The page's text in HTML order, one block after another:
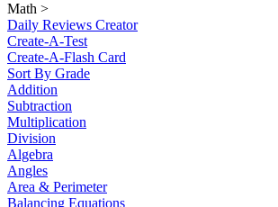
Math >
Daily Reviews Creator
Create-A-Test
Create-A-Flash Card
Sort By Grade
Addition
Subtraction
Multiplication
Division
Algebra
Angles
Area & Perimeter
Balancing Equations